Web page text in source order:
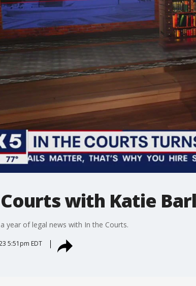
with Katie
year of legal news with In the Courts.
5:51pm EDT